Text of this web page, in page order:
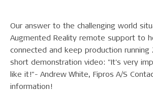
Our answer to the challenging world
Augmented Reality remote support to
connected and keep production running
short demonstration video: "It's very
like it!"- Andrew White, Fipros A/S
information!